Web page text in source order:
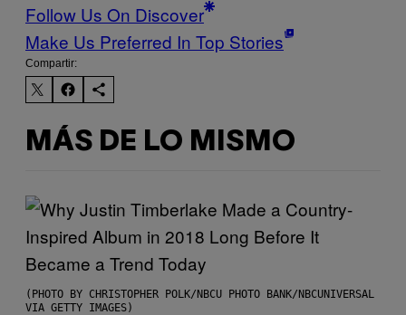
Follow Us On Discover
Make Us Preferred In Top Stories
Compartir:
MÁS DE LO MISMO
(PHOTO BY CHRISTOPHER POLK/NBCU PHOTO BANK/NBCUNIVERSAL
VIA GETTY IMAGES)